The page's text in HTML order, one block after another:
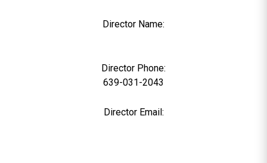
Director Name:
Director Phone:
639-031-2043
Director Email: